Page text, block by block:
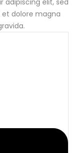
dolore magna